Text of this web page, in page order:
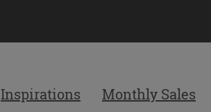
Inspirations Monthly Sales